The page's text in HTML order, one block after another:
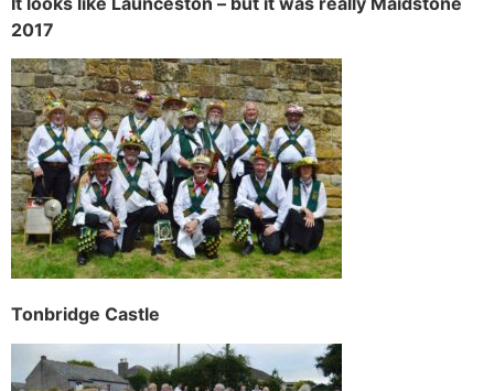
2017
Tonbridge Castle